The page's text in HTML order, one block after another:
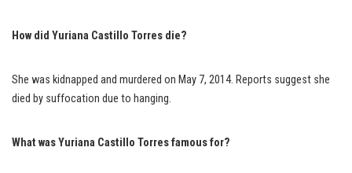
How did Yuriana Castillo Torres die?
She was kidnapped and murdered on May 7, 2014. Reports suggest she
died by suffocation due to hanging.
What was Yuriana Castillo Torres famous for?